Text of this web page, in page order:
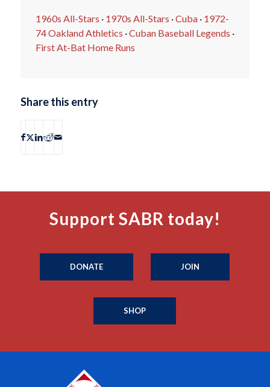
1960s All-Stars · 1970s All-Stars ·Cuba· 1972-
74 Oakland Athletics ·Cuban Baseball Legends ·
First At-Bat Home Runs
Share this entry
Support SABR today!
DONATE JOIN
SHOP